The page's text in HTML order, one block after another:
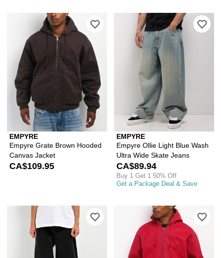
EMPYRE
Empyre Grate Brown Hooded
Canvas Jacket
CA$109.95
Please sign in to add Empyre Grate
EMPYRE
Empyre Ollie Light Blue Wash
Ultra Wide Skate Jeans
CA$89.94
Buy 1 Get 1 50% Off
Get a Package Deal & Save
Please sign in to add Empyre Kids